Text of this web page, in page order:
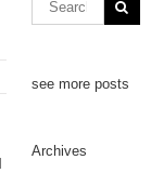
see more posts
Archives